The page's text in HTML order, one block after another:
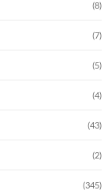
(8)
(7)
(5)
(4)
(43)
(2)
(345)